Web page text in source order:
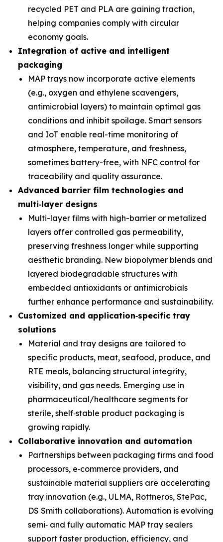
recycled PET and PLA are gaining traction,
helping companies comply with circular
economy goals.
Integration of active and intelligent
packaging
MAP trays now incorporate active elements
(e.g., oxygen and ethylene scavengers,
antimicrobial layers) to maintain optimal gas
conditions and inhibit spoilage. Smart sensors
and IoT enable real-time monitoring of
atmosphere, temperature, and freshness,
sometimes battery-free, with NFC control for
traceability and quality assurance.
Advanced barrier film technologies and
multi‑layer designs
Multi-layer films with high-barrier or metalized
layers offer controlled gas permeability,
preserving freshness longer while supporting
aesthetic branding. New biopolymer blends and
layered biodegradable structures with
embedded antioxidants or antimicrobials
further enhance performance and sustainability.
Customized and application‑specific tray
solutions
Material and tray designs are tailored to
specific products, meat, seafood, produce, and
RTE meals, balancing structural integrity,
visibility, and gas needs. Emerging use in
pharmaceutical/healthcare segments for
sterile, shelf‑stable product packaging is
growing rapidly.
Collaborative innovation and automation
Partnerships between packaging firms and food
processors, e‑commerce providers, and
sustainable material suppliers are accelerating
tray innovation (e.g., ULMA, Rottneros, StePac,
DS Smith collaborations). Automation is evolving
semi‑ and fully automatic MAP tray sealers
support faster production, efficiency, and